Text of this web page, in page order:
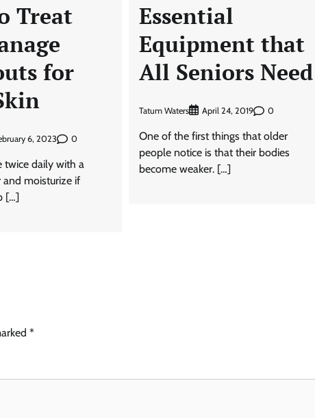
Treat
for
6, 2023 0
twice daily with a
and moisturize if
[…]
Essential
Equipment that
All Seniors Need
Tatum Waters April 24, 2019 0
One of the first things that older
people notice is that their bodies
become weaker. […]
*